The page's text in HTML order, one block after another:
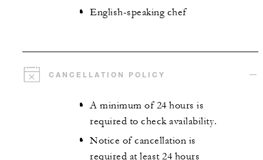
English-speaking chef
CANCELLATION POLICY
A minimum of 24 hours is
required to check availability.
Notice of cancellation is
required at least 24 hours